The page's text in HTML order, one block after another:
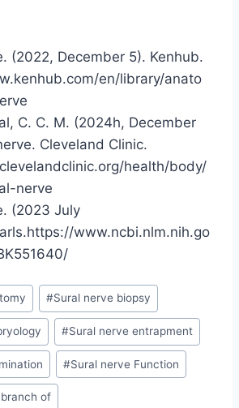
(2022, December 5). Kenhub.
en/library/anato
C. C. M. (2024h, December
Cleveland Clinic.
health/body/
nerve
(2023 July
www.ncbi.nlm.nih.go
#Sural nerve biopsy
#Sural nerve entrapment
#Sural nerve Function
of